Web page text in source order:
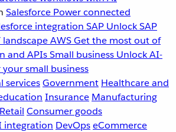
Salesforce Power connected
integration SAP Unlock SAP
AWSGet the most out of
and APIsSmall business Unlock AI-
small business
servicesGovernment Healthcare and
Insurance Manufacturing
Retail Consumer goods
integration DevOpseCommerce